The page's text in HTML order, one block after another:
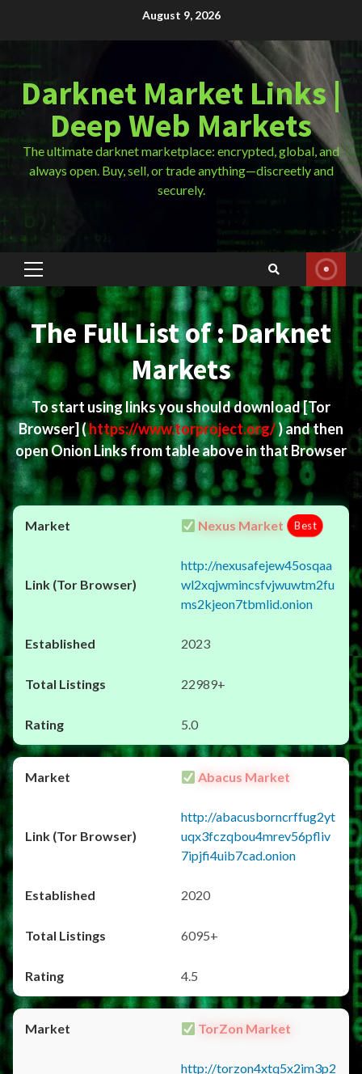
August 9, 2026
Darknet Market Links |
Deep Web Markets
The ultimate darknet marketplace: encrypted, global, and
always open. Buy, sell, or trade anything—discreetly and
securely.
Primary
Menu
The Full List of : Darknet
Markets
To start using links you should download[Tor
Browser](https://www.torproject.org/) and then
open Onion Links from table above in that Browser
Nexus Market Best
http://nexusafejew45osqaa
wl2xqjwmincsfvjwuwtm2fu
ms2kjeon7tbmlid.onion
2023
22989+
5.0
Abacus Market
http://abacusborncrffug2yt
uqx3fczqbou4mrev56pfliv
7ipjfi4uib7cad.onion
2020
6095+
4.5
TorZon Market
http://torzon4xtq5x2im3p2